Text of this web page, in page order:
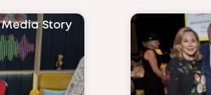
Media Story